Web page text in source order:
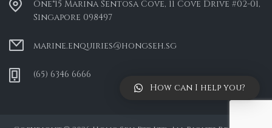
One°15 Marina Sentosa Cove, 11 Cove Drive #02-01,
Singapore 098497
marine.enquiries@hongseh.sg
(65) 6346 6666
How can I help you?